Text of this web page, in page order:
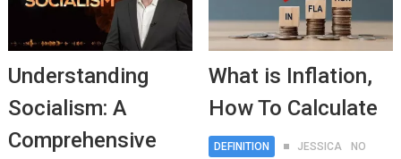
Understanding
Socialism: A
Comprehensive
What is Inflation,
How To Calculate
DEFINITION JESSICA NO